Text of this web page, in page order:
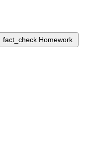
fact_check Homework